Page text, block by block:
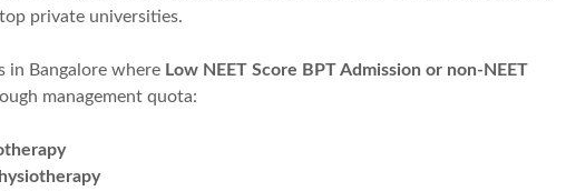
private universities.
in Bangalore where Low NEET Score BPT Admission or non-NEET
management quota: